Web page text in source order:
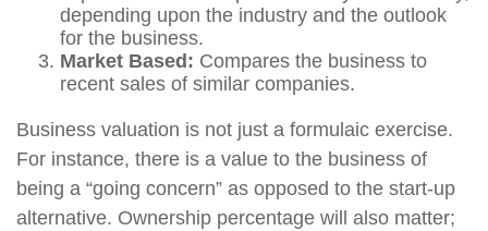
depending upon the industry and the outlook
for the business.
Market Based: Compares the business to
recent sales of similar companies.
Business valuation is not just a formulaic exercise.
For instance, there is a value to the business of
being a “going concern” as opposed to the start-up
alternative. Ownership percentage will also matter;